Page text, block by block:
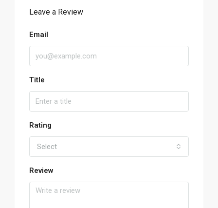
Leave a Review
Email
Title
Rating
Select
Review